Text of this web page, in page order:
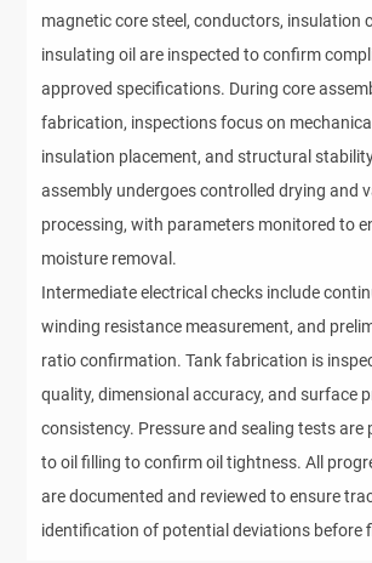
magnetic core steel, conductors, insulation
insulating oil are inspected to confirm
approved specifications. During core
fabrication, inspections focus on
insulation placement, and structural
assembly undergoes controlled drying and
processing, with parameters monitored to
moisture removal.
Intermediate electrical checks include
winding resistance measurement, and
ratio confirmation. Tank fabrication is
quality, dimensional accuracy, and surface
consistency. Pressure and sealing tests are
to oil filling to confirm oil tightness. All
are documented and reviewed to ensure
identification of potential deviations before